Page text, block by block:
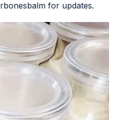
for updates.